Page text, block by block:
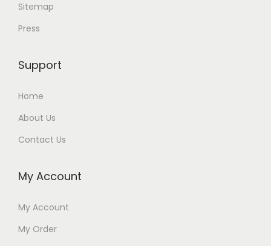
Sitemap
Press
Support
Home
About Us
Contact Us
My Account
My Account
My Order